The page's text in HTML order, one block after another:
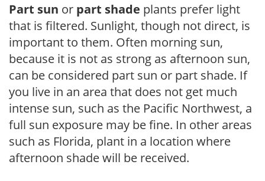
Part sun or part shade plants prefer light
that is filtered. Sunlight, though not direct, is
important to them. Often morning sun,
because it is not as strong as afternoon sun,
can be considered part sun or part shade. If
you live in an area that does not get much
intense sun, such as the Pacific Northwest, a
full sun exposure may be fine. In other areas
such as Florida, plant in a location where
afternoon shade will be received.